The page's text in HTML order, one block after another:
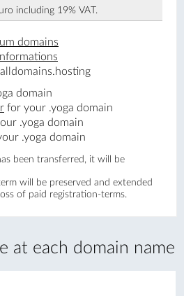
at each domain name
including 19% VAT.
domains
domain
for your .yoga domain
.yoga domain
.yoga domain
been transferred, it will be
will be preserved and extended
of paid registration-terms.